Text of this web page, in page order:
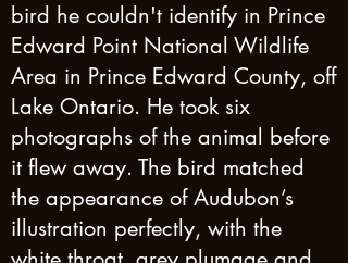
bird he couldn't identify in Prince
Edward Point National Wildlife
Area in Prince Edward County, off
Lake Ontario. He took six
photographs of the animal before
it flew away. The bird matched
the appearance of Audubon’s
illustration perfectly, with the